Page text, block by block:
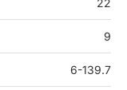
22
9
6-139.7